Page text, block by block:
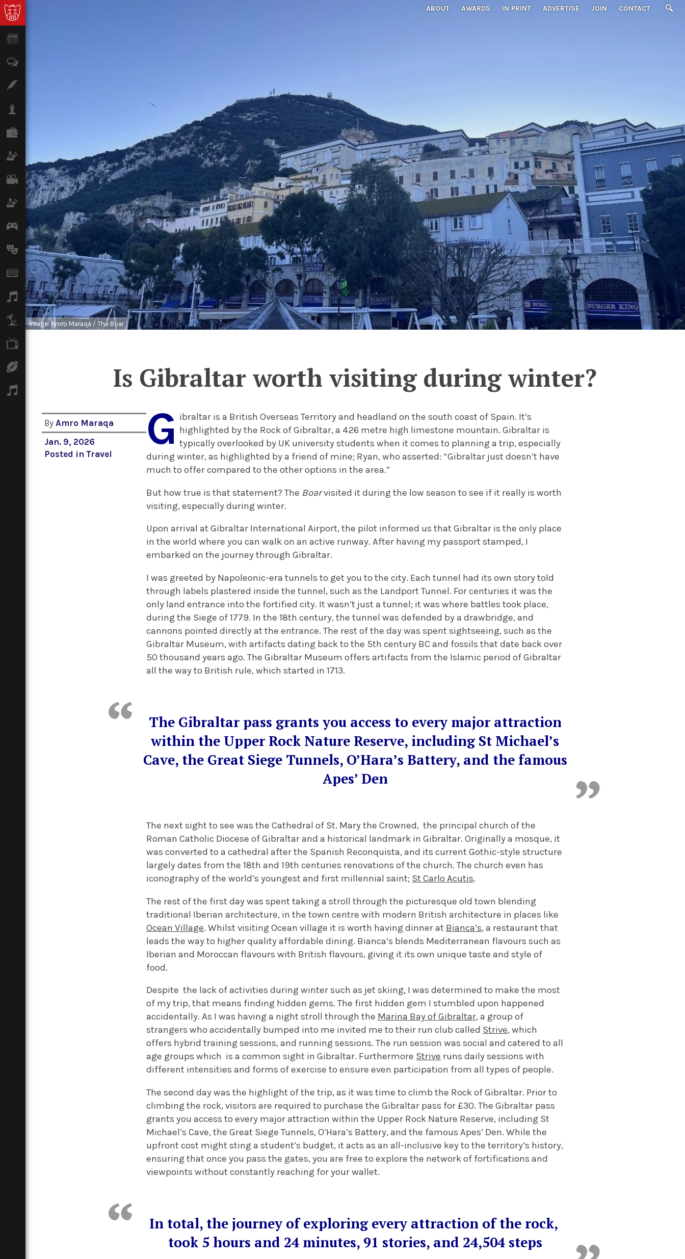
ABOUT AWARDS IN PRINT ADVERTISE JOIN CONTACT
Science & Tech
Film
Climate
Games
Arts
Books
Music
Travel
Image: Amro Maraqa / The Boar
Is Gibraltar worth visiting during winter?
ByAmro Maraqa
Jan. 9, 2026
Posted inTravel G ibraltar is a British Overseas Territory and headland on the south coast of Spain. It’s
highlighted by the Rock of Gibraltar, a 426 metre high limestone mountain. Gibraltar is
typically overlooked by UK university students when it comes to planning a trip, especially
during winter, as highlighted by a friend of mine; Ryan, who asserted: “Gibraltar just doesn’t have
much to offer compared to the other options in the area.”
But how true is that statement? The Boarvisited it during the low season to see if it really is worth
visiting, especially during winter.
Upon arrival at Gibraltar International Airport, the pilot informed us that Gibraltar is the only place
in the world where you can walk on an active runway. After having my passport stamped, I
embarked on the journey through Gibraltar.
I was greeted by Napoleonic-era tunnels to get you to the city. Each tunnel had its own story told
through labels plastered inside the tunnel, such as the Landport Tunnel. For centuries it was the
only land entrance into the fortified city. It wasn’t just a tunnel; it was where battles took place,
during the Siege of 1779. In the 18th century, the tunnel was defended by a drawbridge, and
cannons pointed directly at the entrance. The rest of the day was spent sightseeing, such as the
Gibraltar Museum, with artifacts dating back to the 5th century BC and fossils that date back over
50 thousand years ago. The Gibraltar Museum offers artifacts from the Islamic period of Gibraltar
all the way to British rule, which started in 1713.
The Gibraltar pass grants you access to every major attraction
within the Upper Rock Nature Reserve, including St Michael’s
Cave, the Great Siege Tunnels, O’Hara’s Battery, and the famous
Apes’ Den
The next sight to see was the Cathedral of St. Mary the Crowned, the principal church of the
Roman Catholic Diocese of Gibraltar and a historical landmark in Gibraltar. Originally a mosque, it
was converted to a cathedral after the Spanish Reconquista, and its current Gothic-style structure
largely dates from the 18th and 19th centuries renovations of the church. The church even has
iconography of the world’s youngest and first millennial saint; St Carlo Acutis.
The rest of the first day was spent taking a stroll through the picturesque old town blending
traditional Iberian architecture, in the town centre with modern British architecture in places like
Ocean Village. Whilst visiting Ocean village it is worth having dinner at Bianca’s, a restaurant that
leads the way to higher quality affordable dining. Bianca’s blends Mediterranean flavours such as
Iberian and Moroccan flavours with British flavours, giving it its own unique taste and style of
food.
Despite the lack of activities during winter such as jet skiing, I was determined to make the most
of my trip, that means finding hidden gems. The first hidden gem I stumbled upon happened
accidentally. As I was having a night stroll through the Marina Bay of Gibraltar, a group of
strangers who accidentally bumped into me invited me to their run club called Strive, which
offers hybrid training sessions, and running sessions. The run session was social and catered to all
age groups which is a common sight in Gibraltar. Furthermore Strive runs daily sessions with
different intensities and forms of exercise to ensure even participation from all types of people.
The second day was the highlight of the trip, as it was time to climb the Rock of Gibraltar. Prior to
climbing the rock, visitors are required to purchase the Gibraltar pass for £30. The Gibraltar pass
grants you access to every major attraction within the Upper Rock Nature Reserve, including St
Michael’s Cave, the Great Siege Tunnels, O’Hara’s Battery, and the famous Apes’ Den. While the
upfront cost might sting a student’s budget, it acts as an all-inclusive key to the territory’s history,
ensuring that once you pass the gates, you are free to explore the network of fortifications and
viewpoints without constantly reaching for your wallet.
In total, the journey of exploring every attraction of the rock,
took 5 hours and 24 minutes, 91 stories, and 24,504 steps